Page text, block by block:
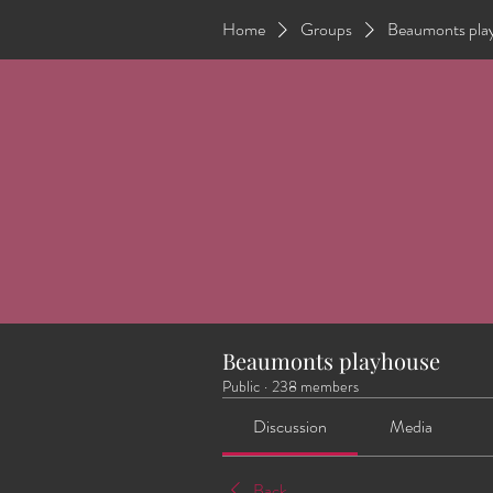
Home Groups Beaumonts
Beaumonts playhouse
Public · 238 members
Discussion Media